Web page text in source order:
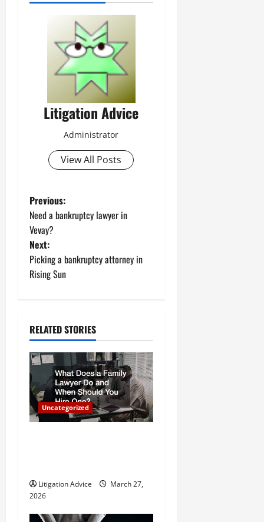
Litigation Advice
Administrator
View All Posts
P
o
s
t
a
v
i
g
a
i
o
Previous:
Need a bankruptcy lawyer in
Vevay?
Next:
Picking a bankruptcy attorney in
Rising Sun
RELATED STORIES
Uncategorized
Litigation Advice
March 27,
2026